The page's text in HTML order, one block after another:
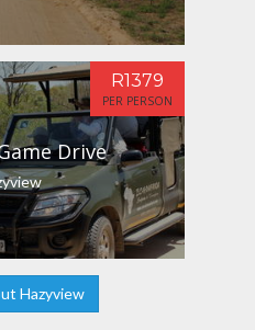
Drive
R1379
PER PERSON
Hazyview